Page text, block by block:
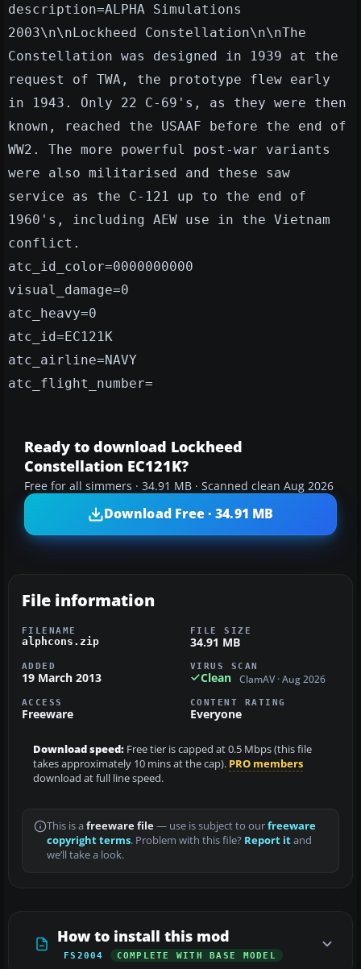
description=ALPHA Simulations
2003\n\nLockheed Constellation\n\nThe
Constellation was designed in 1939 at the
request of TWA, the prototype flew early
in 1943. Only 22 C-69's, as they were then
known, reached the USAAF before the end of
WW2. The more powerful post-war variants
were also militarised and these saw
service as the C-121 up to the end of
1960's, including AEW use in the Vietnam
conflict.
atc_id_color=0000000000
visual_damage=0
atc_heavy=0
atc_id=EC121K
atc_airline=NAVY
atc_flight_number=
Ready to download Lockheed
Constellation EC121K?
Free for all simmers · 34.91 MB · Scanned clean Aug 2026
Download Free · 34.91 MB
File information
FILENAME
alphcons.zip
FILE SIZE
34.91 MB
ADDED
19 March 2013
VIRUS SCAN
Clean ClamAV · Aug 2026
ACCESS
Freeware
CONTENT RATING
Everyone
Download speed: Free tier is capped at 0.5 Mbps (this file
takes approximately 10 mins at the cap). PRO members
download at full line speed.
This is a freeware file— use is subject to ourfreeware
copyright terms. Problem with this file? Report itand
we’ll take a look.
How to install this mod
FS2004 COMPLETE WITH BASE MODEL